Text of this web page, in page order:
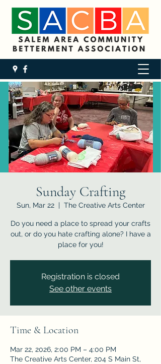
Sunday Crafting
Sun, Mar 22
  |
The Creative Arts Center
Do you need a place to spread your crafts
out, or do you hate crafting alone? I have a
place for you!
Registration is closed
See other events
Time & Location
Mar 22, 2026, 2:00 PM – 4:00 PM
The Creative Arts Center, 204 S Main St,